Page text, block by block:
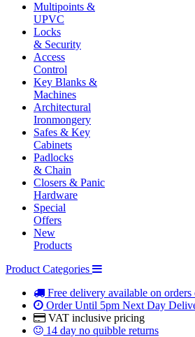
Multipoints &
UPVC
Locks
& Security
Access
Control
Key Blanks &
Machines
Architectural
Ironmongery
Safes & Key
Cabinets
Padlocks
& Chain
Closers & Panic
Hardware
Special
Offers
New
Products
Product Categories
Free delivery available on orders
Order Until 5pm Next Day
VAT inclusive pricing
14 day no quibble returns